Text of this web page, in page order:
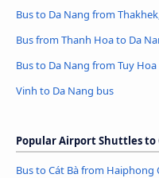
Bus to Da Nang from
Bus from Thanh Hoa to Da
Bus to Da Nang from Tuy Hoa
Vinh to Da Nang bus
Popular Airport Shuttles to
Bus to Cát Bà from Haiphong